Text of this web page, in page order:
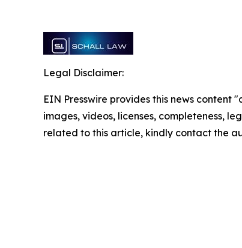
Legal Disclaimer:
EIN Presswire provides this news
images, videos, licenses, completeness,
related to this article, kindly contact the